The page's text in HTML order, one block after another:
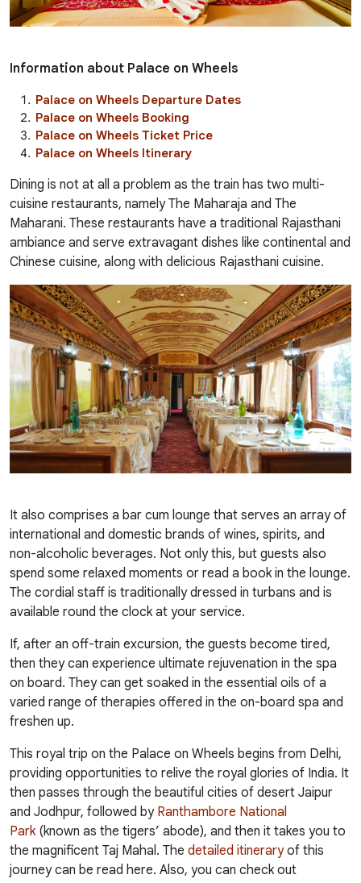
Information about Palace on Wheels
Palace on Wheels Departure Dates
Palace on Wheels Booking
Palace on Wheels Ticket Price
Palace on Wheels Itinerary
Dining is not at all a problem as the train has two multi-
cuisine restaurants, namely The Maharaja and The
Maharani. These restaurants have a traditional Rajasthani
ambiance and serve extravagant dishes like continental and
Chinese cuisine, along with delicious Rajasthani cuisine.
It also comprises a bar cum lounge that serves an array of
international and domestic brands of wines, spirits, and
non-alcoholic beverages. Not only this, but guests also
spend some relaxed moments or read a book in the lounge.
The cordial staff is traditionally dressed in turbans and is
available round the clock at your service.
If, after an off-train excursion, the guests become tired,
then they can experience ultimate rejuvenation in the spa
on board. They can get soaked in the essential oils of a
varied range of therapies offered in the on-board spa and
freshen up.
This royal trip on the Palace on Wheels begins from Delhi,
providing opportunities to relive the royal glories of India. It
then passes through the beautiful cities of desert Jaipur
and Jodhpur, followed by Ranthambore National
Park(known as the tigers’ abode), and then it takes you to
the magnificent Taj Mahal. The detailed itineraryof this
journey can be read here. Also, you can check out